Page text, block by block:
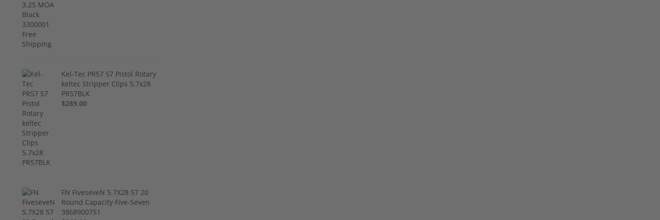
Kel-Tec PR57 57 Pistol Rotary
keltec Stripper Clips 5.7x28
PR57BLK
$289.00
FN FiveseveN 5.7X28 57 20
Round Capacity Five-Seven
3868900751